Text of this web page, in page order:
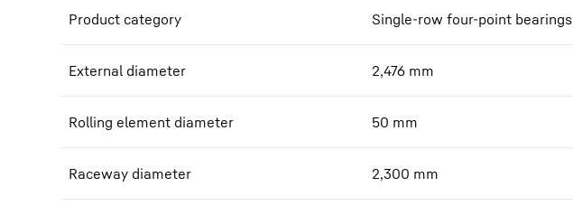
Product category Single-row four-point bearings
External diameter 2,476 mm
Rolling element diameter 50 mm
Raceway diameter 2,300 mm